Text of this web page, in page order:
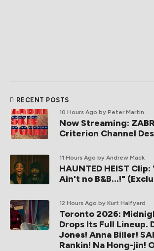
RECENT POSTS
10 Hours Ago by Peter Martin
Now Streaming:
Criterion Channel
11 Hours Ago by Andrew Mack
HAUNTED HEIST
Ain't no B&B...!"
12 Hours Ago by Kurt Halfyard
Toronto 2026:
Drops Its Full Lineup.
Jones! Anna Biller!
Rankin! Na Hong-jin!